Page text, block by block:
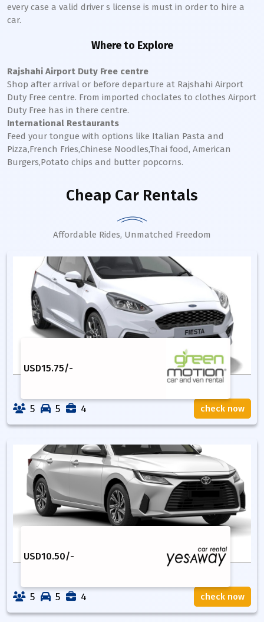
every case a valid driver s license is must in order to hire a
car.
Where to Explore
Rajshahi Airport Duty Free centre
Shop after arrival or before departure at Rajshahi Airport
Duty Free centre. From imported choclates to clothes Airport
Duty Free has in there centre.
International Restaurants
Feed your tongue with options like Italian Pasta and
Pizza,French Fries,Chinese Noodles,Thai food, American
Burgers,Potato chips and butter popcorns.
Cheap Car Rentals
Affordable Rides, Unmatched Freedom
USD15.75/-
5 5 4 check now
USD10.50/-
5 5 4 check now